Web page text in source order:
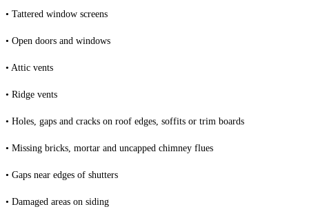
• Tattered window screens
• Open doors and windows
• Attic vents
• Ridge vents
• Holes, gaps and cracks on roof edges, soffits or trim boards
• Missing bricks, mortar and uncapped chimney flues
• Gaps near edges of shutters
• Damaged areas on siding